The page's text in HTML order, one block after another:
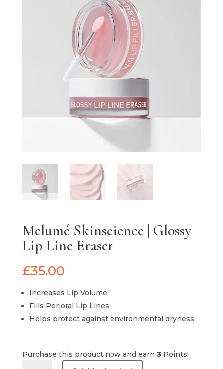
Melumé Skinscience | Glossy
Lip Line Eraser
£35.00
Increases Lip Volume
Fills Perioral Lip Lines
Helps protect against environmental dryness
Purchase this product now and earn 3Points!